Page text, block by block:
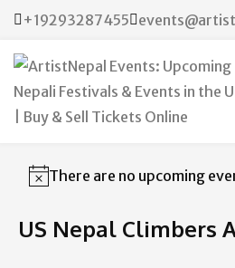
+19293287455
Upcoming Nepali
Sell Tickets Online
Notice
There are no upcoming
US Nepal Climbers